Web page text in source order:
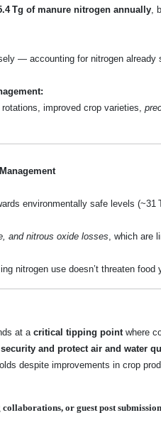
Tg of manure nitrogen annually,
— accounting for nitrogen
improved crop varieties,
environmentally safe levels (~31
and nitrous oxide losses, which are
nitrogen use doesn’t threaten
at a critical tipping pointwhere
and protect air and water
despite improvements in crop
or guest post